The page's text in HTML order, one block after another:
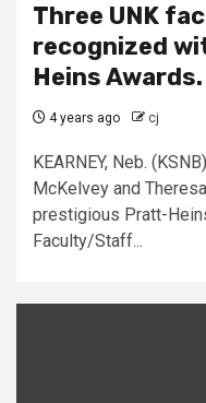
Three UNK
recognized
Heins Awards.
4 years ago cj
KEARNEY, Neb.
McKelvey and
prestigious Pratt-
Faculty/Staff...